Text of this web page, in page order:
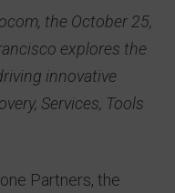
the October 25,
explores the
innovative
Services, Tools
Partners, the